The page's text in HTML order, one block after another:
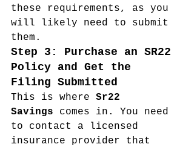
these requirements, as you
will likely need to submit
them.
Step 3: Purchase an SR22
Policy and Get the
Filing Submitted
This is where Sr22
Savings comes in. You need
to contact a licensed
insurance provider that